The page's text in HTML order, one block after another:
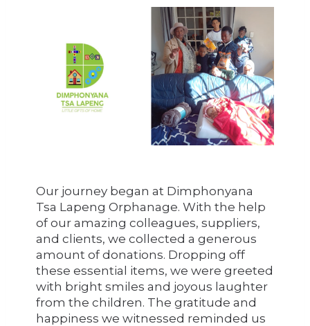
Our journey began at Dimphonyana
Tsa Lapeng Orphanage. With the help
of our amazing colleagues, suppliers,
and clients, we collected a generous
amount of donations. Dropping off
these essential items, we were greeted
with bright smiles and joyous laughter
from the children. The gratitude and
happiness we witnessed reminded us